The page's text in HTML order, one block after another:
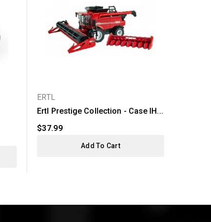
ERTL
Ertl Prestige Collection - Case IH...
$37.99
Add To Cart